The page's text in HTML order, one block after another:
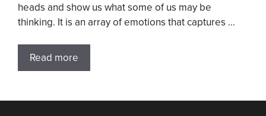
heads and show us what some of us may be
thinking. It is an array of emotions that captures …
Read more